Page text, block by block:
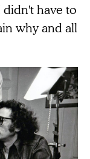
didn't have to
why and all